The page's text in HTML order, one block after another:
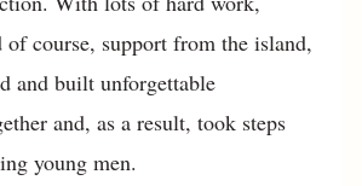
of course, support from the island,
and built unforgettable
and, as a result, took steps
young men.